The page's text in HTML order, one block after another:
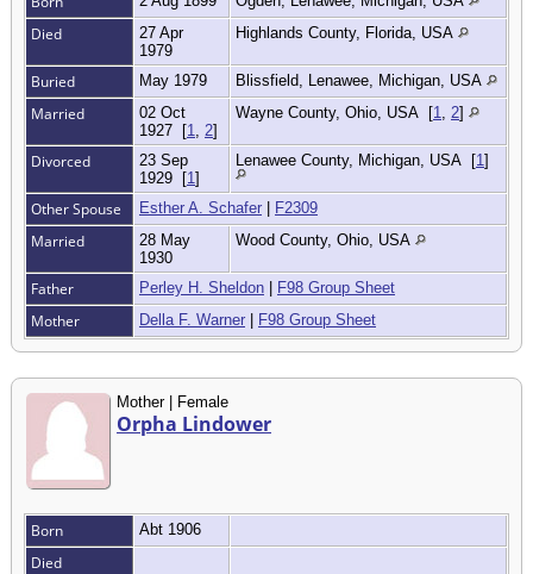
Died
27 Apr
1979
Highlands County, Florida, USA
Buried May 1979 Blissfield, Lenawee, Michigan, USA
Married
02 Oct
1927
[1 2]
Wayne County, Ohio, USA [1 2]
Divorced
23 Sep
1929
[1 ]
Lenawee County, Michigan, USA [1 ]
Other Spouse Esther A. Schafer F2309
Married
28 May
1930
Wood County, Ohio, USA
Father Perley H. Sheldon F98 Group Sheet
Mother Della F. Warner F98 Group Sheet
Mother | Female
Orpha Lindower
Born Abt 1906
Died